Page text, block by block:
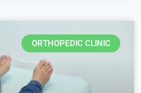
ORTHOPEDIC CLINIC